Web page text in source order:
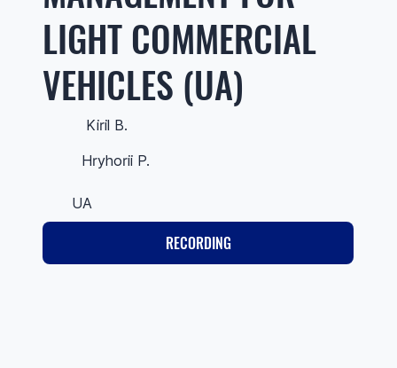
LIGHT COMMERCIAL
VEHICLES (UA)
Kiril B.
Hryhorii P.
UA
RECORDING